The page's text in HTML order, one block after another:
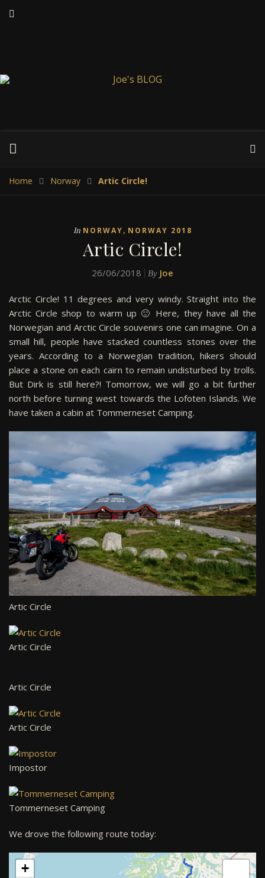
Home Norway Artic Circle!
In NORWAY, NORWAY 2018
Artic Circle!
26/06/2018 By Joe
Arctic Circle! 11 degrees and very windy. Straight into the
Arctic Circle shop to warm up 🙂 Here, they have all the
Norwegian and Arctic Circle souvenirs one can imagine. On a
small hill, people have stacked countless stones over the
years. According to a Norwegian tradition, hikers should
place a stone on each cairn to remain undisturbed by trolls.
But Dirk is still here?! Tomorrow, we will go a bit further
north before turning west towards the Lofoten Islands. We
have taken a cabin at Tommerneset Camping.
Artic Circle
Artic Circle
Artic Circle
Artic Circle
Impostor
Tommerneset Camping
We drove the following route today:
+